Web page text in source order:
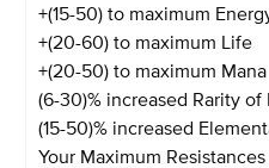
+(15-50) to maximum
+(20-60) to maximum Life
+(20-50) to maximum Mana
(6-30)% increased Rarity of
(15-50)% increased
Your Maximum Resistances